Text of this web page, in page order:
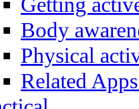
Body
Physical
Related